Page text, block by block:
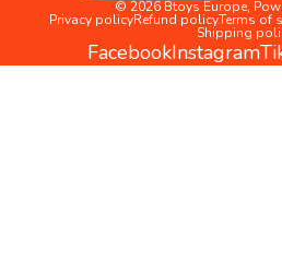
© 2026 Btoys Europe,
Privacy policyRefund policyTerms of
Shipping
FacebookInstagram